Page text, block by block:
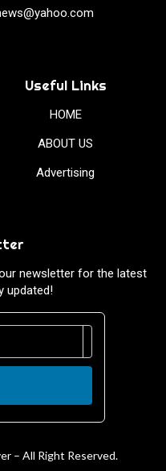
Useful Links
HOME
ABOUT US
Advertising
newsletter for the latest
updated!
– All Right Reserved.